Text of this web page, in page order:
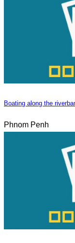
Boating along the
Phnom Penh